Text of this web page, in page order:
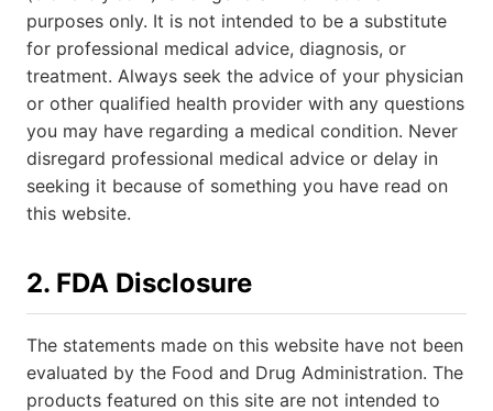
purposes only. It is not intended to be a substitute
for professional medical advice, diagnosis, or
treatment. Always seek the advice of your physician
or other qualified health provider with any questions
you may have regarding a medical condition. Never
disregard professional medical advice or delay in
seeking it because of something you have read on
this website.
2. FDA Disclosure
The statements made on this website have not been
evaluated by the Food and Drug Administration. The
products featured on this site are not intended to